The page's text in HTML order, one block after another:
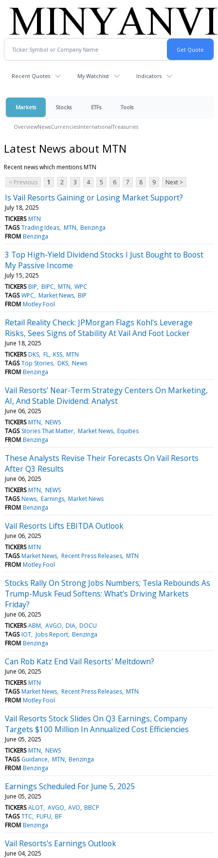
Recent Quotes My Watchlist Indicators
Markets Stocks ETFs Tools
OverviewNewsCurrenciesInternationalTreasuries
Latest News about MTN
Recent news which mentions MTN
< Previous
1 2 3 4 5 6 7 8 9 Next >
Is Vail Resorts Gaining or Losing Market Support?
July 18, 2025
TICKERS MTN
TAGS Trading Ideas MTN Benzinga
FROM Benzinga
3 Top High-Yield Dividend Stocks I Just Bought to Boost
My Passive Income
July 15, 2025
TICKERS BIP BIPC MTN WPC
TAGS WPC Market News BIP
FROM Motley Fool
Retail Reality Check: JPMorgan Flags Kohl's Leverage
Risks, Sees Signs of Stability At Vail And Foot Locker
June 18, 2025
TICKERS DKS FL KSS MTN
TAGS Top Stories DKS News
FROM Benzinga
Vail Resorts' Near-Term Strategy Centers On Marketing,
AI, And Stable Dividend: Analyst
June 06, 2025
TICKERS MTN NEWS
TAGS Stories That Matter Market News Equities
FROM Benzinga
These Analysts Revise Their Forecasts On Vail Resorts
After Q3 Results
June 06, 2025
TICKERS MTN NEWS
TAGS News Earnings Market News
FROM Benzinga
Vail Resorts Lifts EBITDA Outlook
June 06, 2025
TICKERS MTN
TAGS Market News Recent Press Releases MTN
FROM Motley Fool
Stocks Rally On Strong Jobs Numbers; Tesla Rebounds As
Trump-Musk Feud Softens: What's Driving Markets
Friday?
June 06, 2025
TICKERS ABM AVGO DIA DOCU
TAGS IOT Jobs Report Benzinga
FROM Benzinga
Can Rob Katz End Vail Resorts' Meltdown?
June 06, 2025
TICKERS MTN
TAGS Market News Recent Press Releases MTN
FROM Motley Fool
Vail Resorts Stock Slides On Q3 Earnings, Company
Targets $100 Million In Annualized Cost Efficiencies
June 05, 2025
TICKERS MTN NEWS
TAGS Guidance MTN Benzinga
FROM Benzinga
Earnings Scheduled For June 5, 2025
June 05, 2025
TICKERS ALOT AVGO AVO BBCP
TAGS TTC FUFU BF
FROM Benzinga
Vail Resorts's Earnings Outlook
June 04, 2025